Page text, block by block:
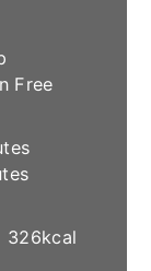
Free
326kcal